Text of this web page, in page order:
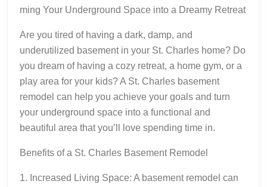
ming Your Underground Space into a Dreamy Retreat
Are you tired of having a dark, damp, and
underutilized basement in your St. Charles home? Do
you dream of having a cozy retreat, a home gym, or a
play area for your kids? A St. Charles basement
remodel can help you achieve your goals and turn
your underground space into a functional and
beautiful area that you’ll love spending time in.
Benefits of a St. Charles Basement Remodel
1. Increased Living Space: A basement remodel can